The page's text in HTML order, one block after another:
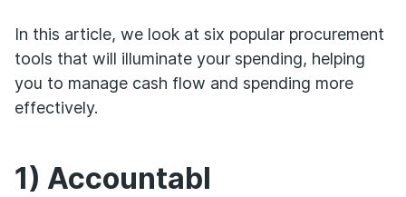
In this article, we look at six popular procurement
tools that will illuminate your spending, helping
you to manage cash flow and spending more
effectively.
1) Accountabl